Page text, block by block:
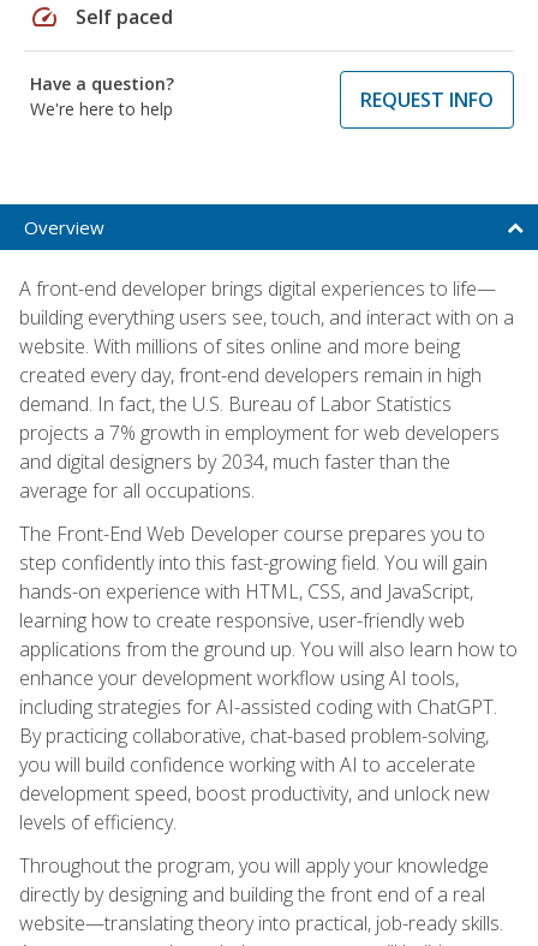
speed Self paced
Have a question?
We're here to help
REQUEST INFO
Overview
A front-end developer brings digital experiences to life—
building everything users see, touch, and interact with on a
website. With millions of sites online and more being
created every day, front-end developers remain in high
demand. In fact, the U.S. Bureau of Labor Statistics
projects a 7% growth in employment for web developers
and digital designers by 2034, much faster than the
average for all occupations.
The Front-End Web Developer course prepares you to
step confidently into this fast-growing field. You will gain
hands-on experience with HTML, CSS, and JavaScript,
learning how to create responsive, user-friendly web
applications from the ground up. You will also learn how to
enhance your development workflow using AI tools,
including strategies for AI-assisted coding with ChatGPT.
By practicing collaborative, chat-based problem-solving,
you will build confidence working with AI to accelerate
development speed, boost productivity, and unlock new
levels of efficiency.
Throughout the program, you will apply your knowledge
directly by designing and building the front end of a real
website—translating theory into practical, job-ready skills.